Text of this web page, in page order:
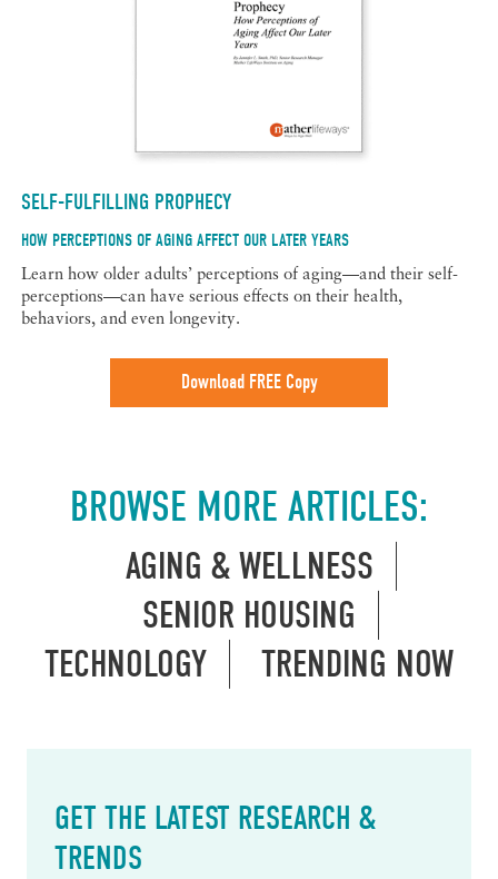
SELF-FULFILLING PROPHECY
HOW PERCEPTIONS OF AGING AFFECT OUR LATER YEARS
Learn how older adults’ perceptions of aging—and their self-
perceptions—can have serious effects on their health,
behaviors, and even longevity.
Download FREE Copy
BROWSE MORE ARTICLES:
AGING & WELLNESS
SENIOR HOUSING
TECHNOLOGY
TRENDING NOW
GET THE LATEST RESEARCH &
TRENDS